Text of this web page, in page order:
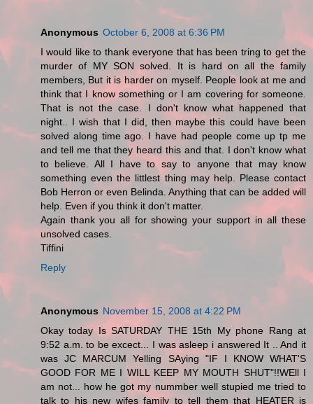
Anonymous October 6, 2008 at 6:36 PM
I would like to thank everyone that has been tring to get the
murder of MY SON solved. It is hard on all the family
members, But it is harder on myself. People look at me and
think that I know something or I am covering for someone.
That is not the case. I don't know what happened that
night.. I wish that I did, then maybe this could have been
solved along time ago. I have had people come up tp me
and tell me that they heard this and that. I don't know what
to believe. All I have to say to anyone that may know
something even the littlest thing may help. Please contact
Bob Herron or even Belinda. Anything that can be added will
help. Even if you think it don't matter.
Again thank you all for showing your support in all these
unsolved cases.
Tiffini
Reply
Anonymous November 15, 2008 at 4:22 PM
Okay today Is SATURDAY THE 15th My phone Rang at
9:52 a.m. to be excect... I was asleep i answered It .. And it
was JC MARCUM Yelling SAying "IF I KNOW WHAT'S
GOOD FOR ME I WILL KEEP MY MOUTH SHUT"!!WEll I
am not... how he got my nummber well stupied me tried to
talk to his new wifes family to tell them that HEATER is